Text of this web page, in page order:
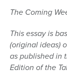
The Coming
This essay is
(original ideas)
as published in
Edition of the